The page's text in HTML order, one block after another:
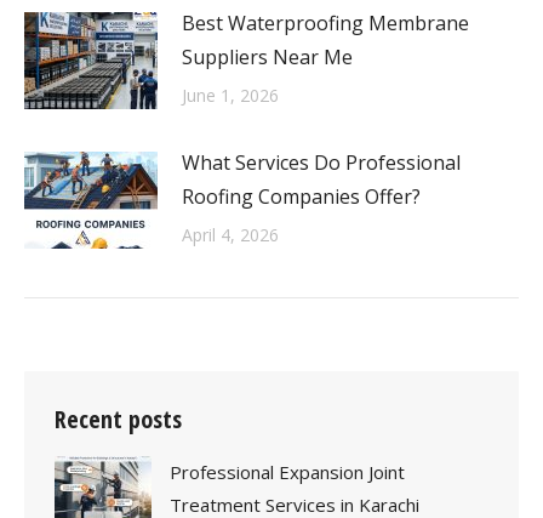
Best Waterproofing Membrane
Suppliers Near Me
June 1, 2026
What Services Do Professional
Roofing Companies Offer?
April 4, 2026
Recent posts
Professional Expansion Joint
Treatment Services in Karachi